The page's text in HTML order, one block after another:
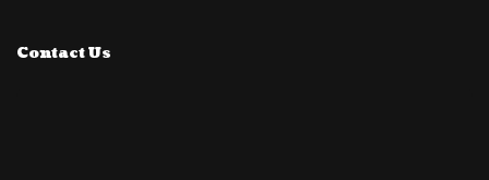
Contact Us